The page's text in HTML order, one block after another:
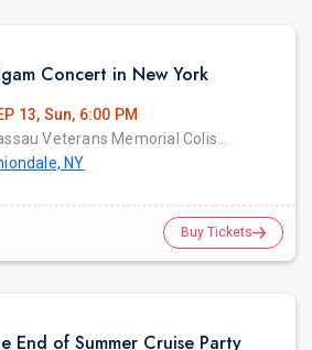
Concert in New York
13, Sun, 6:00 PM
NY
Buy Tickets
End of Summer Cruise Party